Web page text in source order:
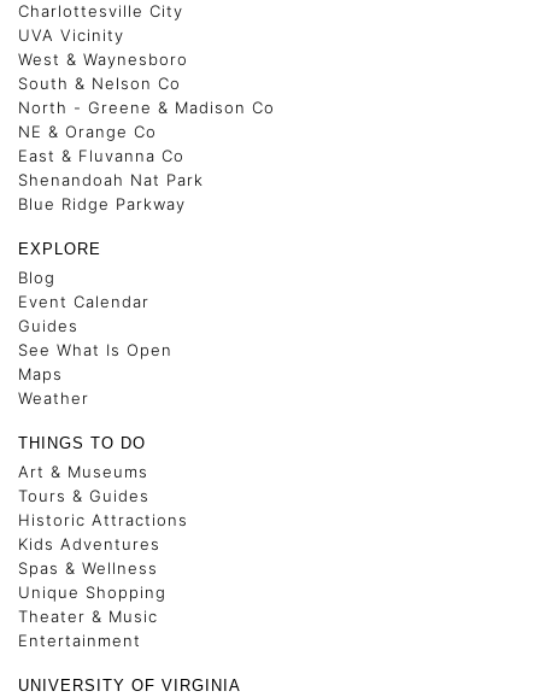
Charlottesville City
UVA Vicinity
West & Waynesboro
South & Nelson Co
North - Greene & Madison Co
NE & Orange Co
East & Fluvanna Co
Shenandoah Nat Park
Blue Ridge Parkway
EXPLORE
Blog
Event Calendar
Guides
See What Is Open
Maps
Weather
THINGS TO DO
Art & Museums
Tours & Guides
Historic Attractions
Kids Adventures
Spas & Wellness
Unique Shopping
Theater & Music
Entertainment
UNIVERSITY OF VIRGINIA